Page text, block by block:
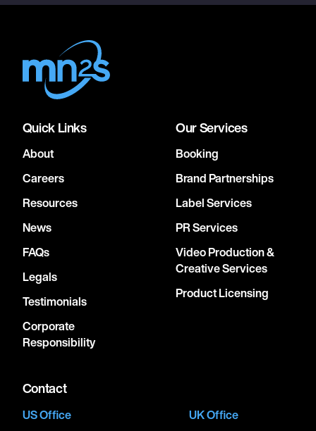
Quick Links
About
Careers
Resources
News
FAQs
Legals
Testimonials
Corporate
Responsibility
Our Services
Booking
Brand Partnerships
Label Services
PR Services
Video Production &
Creative Services
Product Licensing
Contact
US Office
UK Office